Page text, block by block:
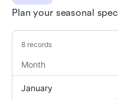
Plan your seasonal